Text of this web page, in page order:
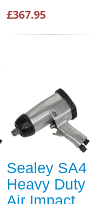
£367.95
Sealey SA4
Heavy Duty
Air Impact